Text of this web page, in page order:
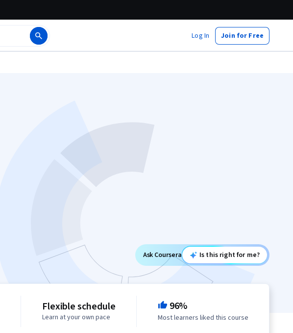
Log In Join for Free
Ask Coursera Is this right for me?
Flexible schedule
Learn at your own pace
96%
Most learners liked this course